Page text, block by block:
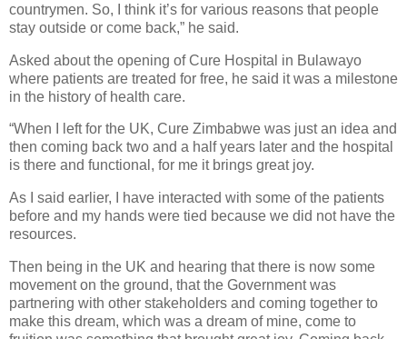
countrymen. So, I think it’s for various reasons that people
stay outside or come back,” he said.
Asked about the opening of Cure Hospital in Bulawayo
where patients are treated for free, he said it was a milestone
in the history of health care.
“When I left for the UK, Cure Zimbabwe was just an idea and
then coming back two and a half years later and the hospital
is there and functional, for me it brings great joy.
As I said earlier, I have interacted with some of the patients
before and my hands were tied because we did not have the
resources.
Then being in the UK and hearing that there is now some
movement on the ground, that the Government was
partnering with other stakeholders and coming together to
make this dream, which was a dream of mine, come to